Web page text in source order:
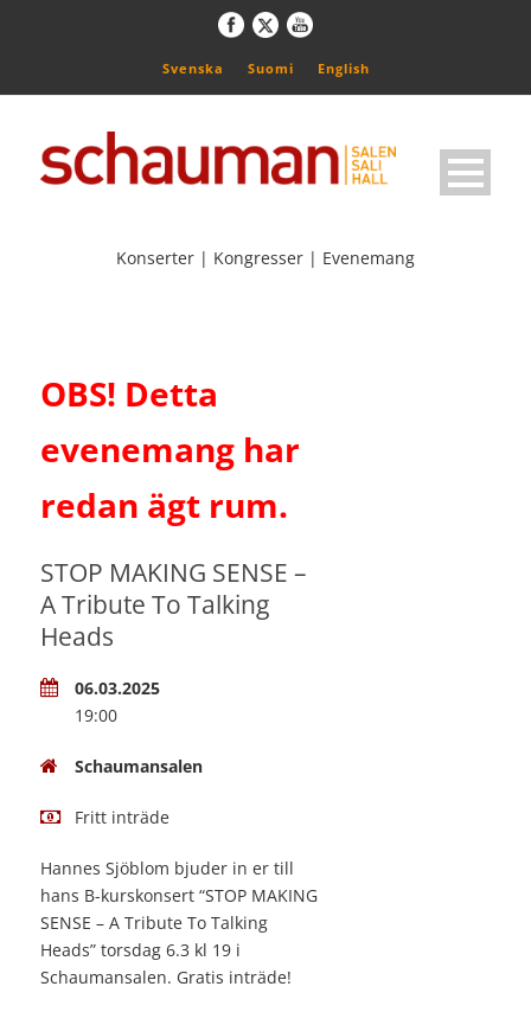
Svenska Suomi English
Konserter | Kongresser | Evenemang
OBS! Detta
evenemang har
redan ägt rum.
STOP MAKING SENSE –
A Tribute To Talking
Heads
06.03.2025
19:00
Schaumansalen
Fritt inträde
Hannes Sjöblom bjuder in er till
hans B-kurskonsert “STOP MAKING
SENSE – A Tribute To Talking
Heads” torsdag 6.3 kl 19 i
Schaumansalen. Gratis inträde!